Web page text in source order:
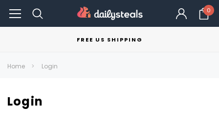
0
FREE US SHIPPING
Home Login
Login